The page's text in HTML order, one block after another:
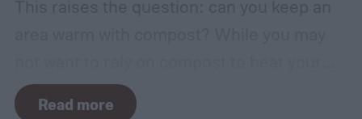
home, it can come in handy if you're unsure
Read more